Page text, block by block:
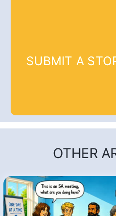
SUBMIT A
OTHER